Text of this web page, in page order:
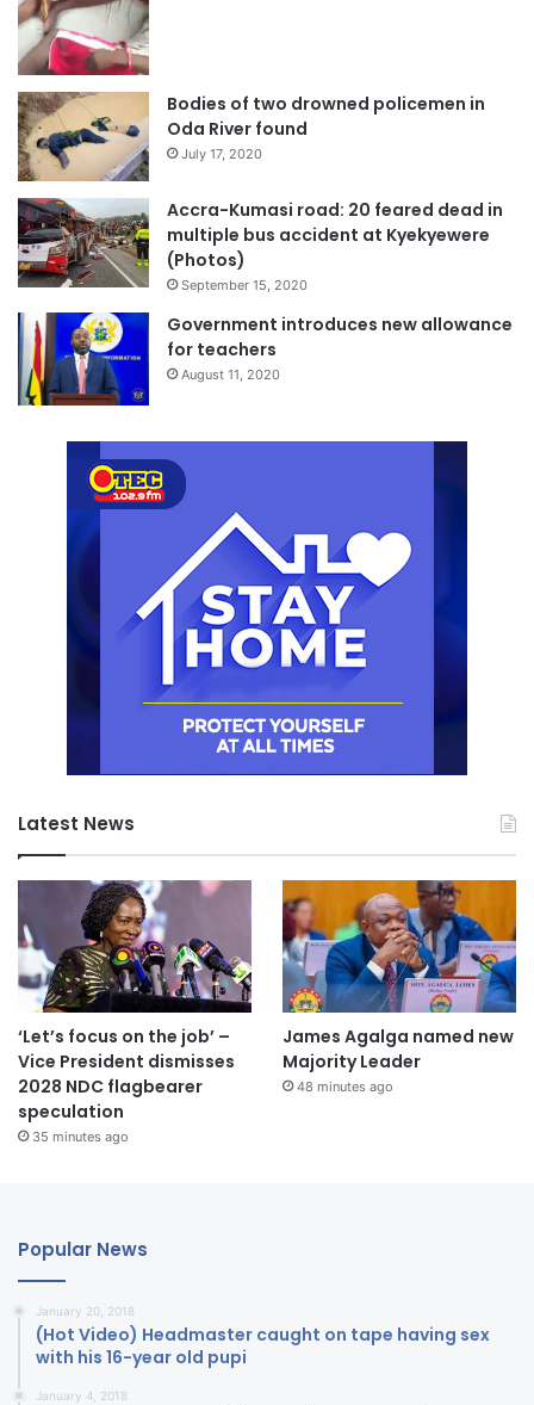
Bodies of two drowned policemen in
Oda River found
July 17, 2020
Accra-Kumasi road: 20 feared dead in
multiple bus accident at Kyekyewere
(Photos)
September 15, 2020
Government introduces new allowance
for teachers
August 11, 2020
Latest News
‘Let’s focus on the job’ –
Vice President dismisses
2028 NDC flagbearer
speculation
35 minutes ago
James Agalga named new
Majority Leader
48 minutes ago
Popular News
January 20, 2018
(Hot Video) Headmaster caught on tape having sex
with his 16-year old pupi
January 4, 2018